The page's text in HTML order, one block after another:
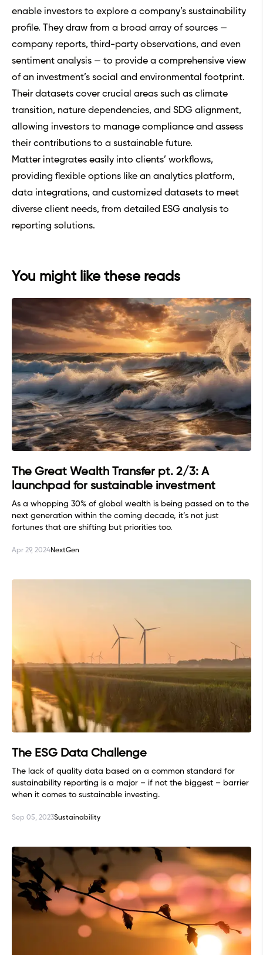
enable investors to explore a company’s sustainability
profile. They draw from a broad array of sources —
company reports, third-party observations, and even
sentiment analysis — to provide a comprehensive view
of an investment’s social and environmental footprint.
Their datasets cover crucial areas such as climate
transition, nature dependencies, and SDG alignment,
allowing investors to manage compliance and assess
their contributions to a sustainable future.
Matter integrates easily into clients’ workflows,
providing flexible options like an analytics platform,
data integrations, and customized datasets to meet
diverse client needs, from detailed ESG analysis to
reporting solutions.
You might like these reads
The Great Wealth Transfer pt. 2/3: A
launchpad for sustainable investment
As a whopping 30% of global wealth is being passed on to the
next generation within the coming decade, it’s not just
fortunes that are shifting but priorities too.
Apr 29, 2024NextGen
The ESG Data Challenge
The lack of quality data based on a common standard for
sustainability reporting is a major – if not the biggest – barrier
when it comes to sustainable investing.
Sep 05, 2023Sustainability